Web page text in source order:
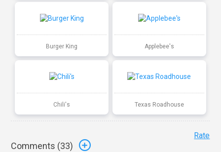
Burger King Applebee's
Chili's Texas Roadhouse
Comments (33)
Rate